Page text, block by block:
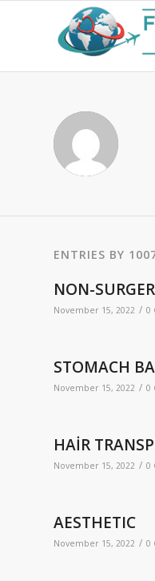
ENTRIES BY
NON-
November 15, 2022 / 0
STOMACH
November 15, 2022 / 0
HAİR
November 15, 2022 / 0
AESTHETIC
November 15, 2022 / 0